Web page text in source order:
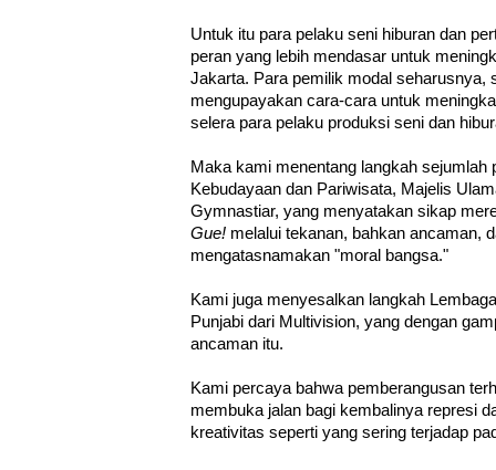
Untuk itu para pelaku seni hiburan dan
peran yang lebih mendasar untuk
Jakarta. Para pemilik modal seharusnya,
mengupayakan cara-cara untuk
selera para pelaku produksi seni dan
Maka kami menentang langkah sejumlah
Kebudayaan dan Pariwisata, Majelis
Gymnastiar, yang menyatakan sikap
Gue! melalui tekanan, bahkan ancaman,
mengatasnamakan "moral bangsa."
Kami juga menyesalkan langkah
Punjabi dari Multivision, yang dengan
ancaman itu.
Kami percaya bahwa pemberangusan
membuka jalan bagi kembalinya represi
kreativitas seperti yang sering terjadap